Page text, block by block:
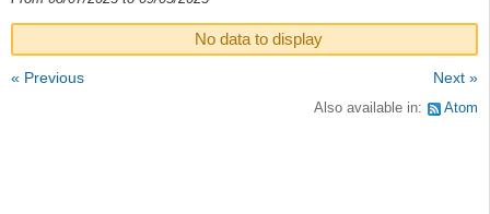
No data to display
« Previous Next »
Also available in: Atom